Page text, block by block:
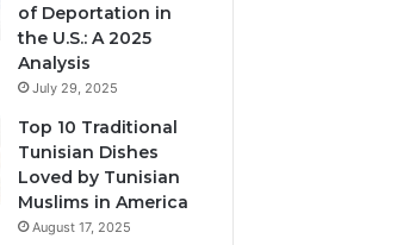
of Deportation in
the U.S.: A 2025
Analysis
July 29, 2025
Top 10 Traditional
Tunisian Dishes
Loved by Tunisian
Muslims in America
August 17, 2025